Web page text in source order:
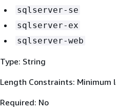
sqlserver-se
sqlserver-ex
sqlserver-web
Type: String
Length Constraints:
Required: No